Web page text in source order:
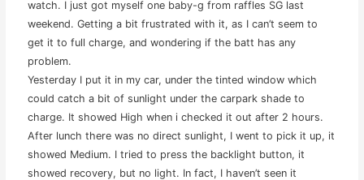
watch. I just got myself one baby-g from raffles SG last
weekend. Getting a bit frustrated with it, as I can’t seem to
get it to full charge, and wondering if the batt has any
problem.
Yesterday I put it in my car, under the tinted window which
could catch a bit of sunlight under the carpark shade to
charge. It showed High when i checked it out after 2 hours.
After lunch there was no direct sunlight, I went to pick it up, it
showed Medium. I tried to press the backlight button, it
showed recovery, but no light. In fact, I haven’t seen it